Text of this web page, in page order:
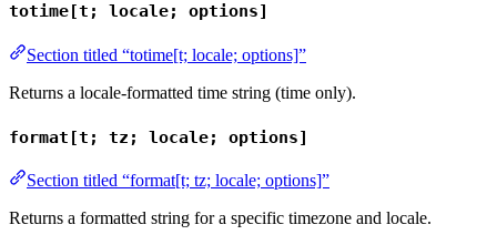
totime[t; locale; options]
Section titled “totime[t; locale; options]”
Returns a locale-formatted time string (time only).
format[t; tz; locale; options]
Section titled “format[t; tz; locale; options]”
Returns a formatted string for a specific timezone and locale.